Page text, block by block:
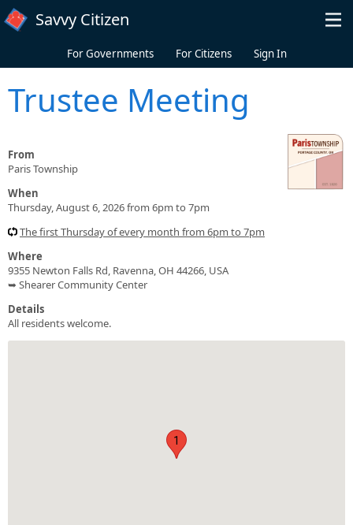
Skip to main content
Savvy Citizen
For Governments For Citizens Sign In
Trustee Meeting
From
Paris Township
When
Thursday, August 6, 2026 from 6pm to 7pm
The first Thursday of every month from 6pm to 7pm
Where
9355 Newton Falls Rd, Ravenna, OH 44266, USA
➥ Shearer Community Center
Details
All residents welcome.
1